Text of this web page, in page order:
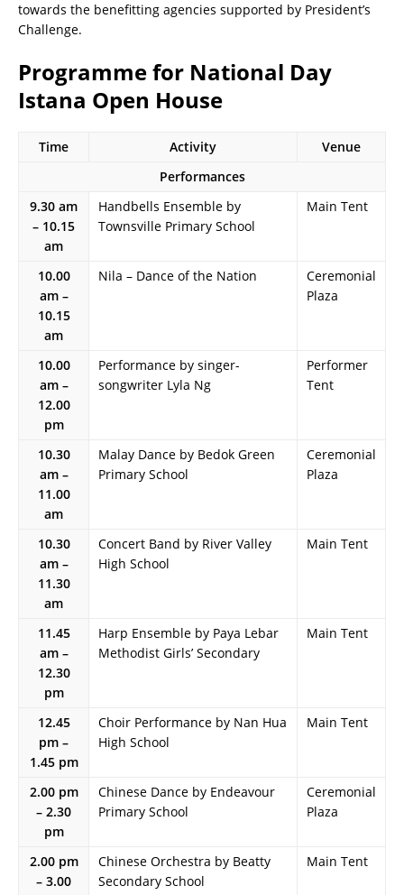
towards the benefitting agencies supported by President’s
Challenge.
Programme for National Day
Istana Open House
Time Activity
Venue
Performances
9.30 am
– 10.15
am
Handbells Ensemble by
Townsville Primary School
Main Tent
10.00
am –
10.15
am
Nila – Dance of the Nation
Ceremonial
Plaza
10.00
am –
12.00
pm
Performance by singer-
songwriter Lyla Ng
Performer
Tent
10.30
am –
11.00
am
Malay Dance by Bedok Green
Primary School
Ceremonial
Plaza
10.30
am –
11.30
am
Concert Band by River Valley
High School
Main Tent
11.45
am –
12.30
pm
Harp Ensemble by Paya Lebar
Methodist Girls’ Secondary
Main Tent
12.45
pm –
1.45 pm
Choir Performance by Nan Hua
High School
Main Tent
2.00 pm
– 2.30
pm
Chinese Dance by Endeavour
Primary School
Ceremonial
Plaza
2.00 pm
– 3.00
Chinese Orchestra by Beatty
Secondary School
Main Tent